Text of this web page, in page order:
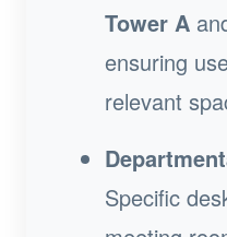
Tower A
ensuring
relevant
Specific